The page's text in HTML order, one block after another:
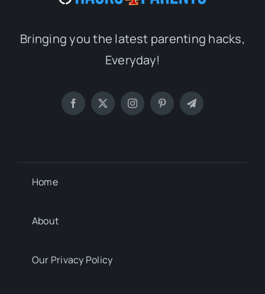
Bringing you the latest parenting hacks,
Everyday!
Home
About
Our Privacy Policy